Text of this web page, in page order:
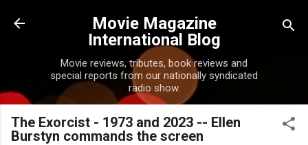
Skip to main content
Movie Magazine
International Blog
Movie reviews, tributes, book reviews and
special reports from our nationally syndicated
radio show.
The Exorcist - 1973 and 2023 -- Ellen
Burstyn commands the screen